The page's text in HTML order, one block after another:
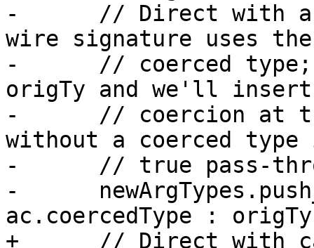
-      // Direct with a
wire signature uses the
-      // coerced type;
origTy and we'll
-      // coercion at
without a coerced
-      // true pass-
-
ac.coercedType :
+      // Direct with